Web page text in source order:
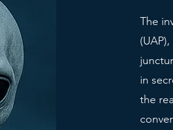
The
in
the